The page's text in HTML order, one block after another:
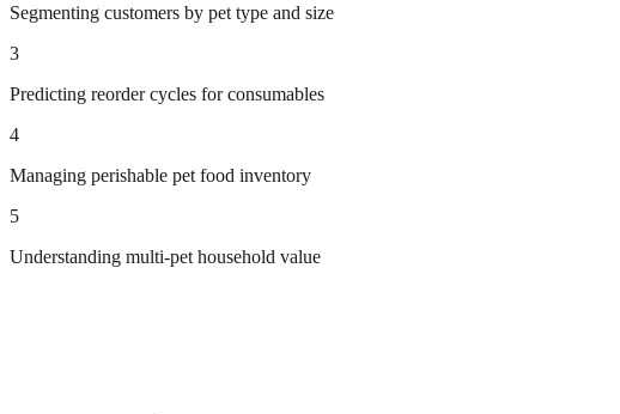
Segmenting customers by pet type and size
3
Predicting reorder cycles for consumables
4
Managing perishable pet food inventory
5
Understanding multi-pet household value